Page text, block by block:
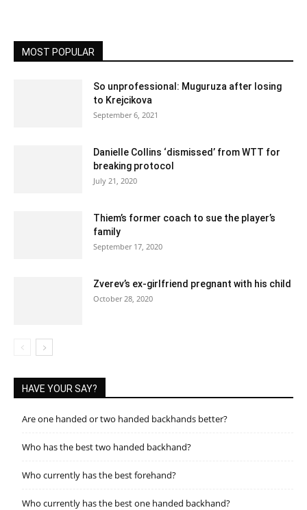
MOST POPULAR
So unprofessional: Muguruza after losing
to Krejcikova
September 6, 2021
Danielle Collins ‘dismissed’ from WTT for
breaking protocol
July 21, 2020
Thiem’s former coach to sue the player’s
family
September 17, 2020
Zverev’s ex-girlfriend pregnant with his child
October 28, 2020
HAVE YOUR SAY?
Are one handed or two handed backhands better?
Who has the best two handed backhand?
Who currently has the best forehand?
Who currently has the best one handed backhand?